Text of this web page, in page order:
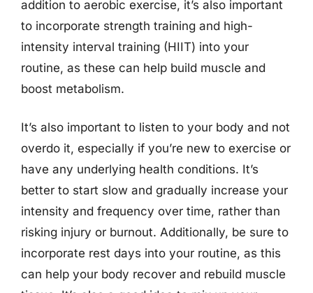
addition to aerobic exercise, it’s also important
to incorporate strength training and high-
intensity interval training (HIIT) into your
routine, as these can help build muscle and
boost metabolism.
It’s also important to listen to your body and not
overdo it, especially if you’re new to exercise or
have any underlying health conditions. It’s
better to start slow and gradually increase your
intensity and frequency over time, rather than
risking injury or burnout. Additionally, be sure to
incorporate rest days into your routine, as this
can help your body recover and rebuild muscle